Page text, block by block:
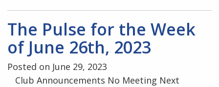
The Pulse for the Week
of June 26th, 2023
Posted on June 29, 2023
Club Announcements No Meeting Next